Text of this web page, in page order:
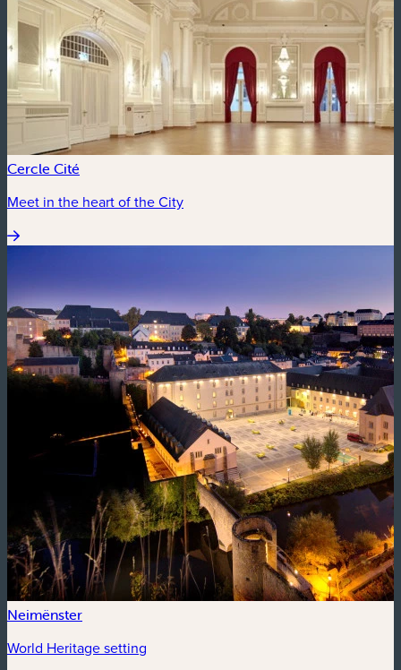
Cercle Cité
Meet in the heart of the City
Neimënster
World Heritage setting